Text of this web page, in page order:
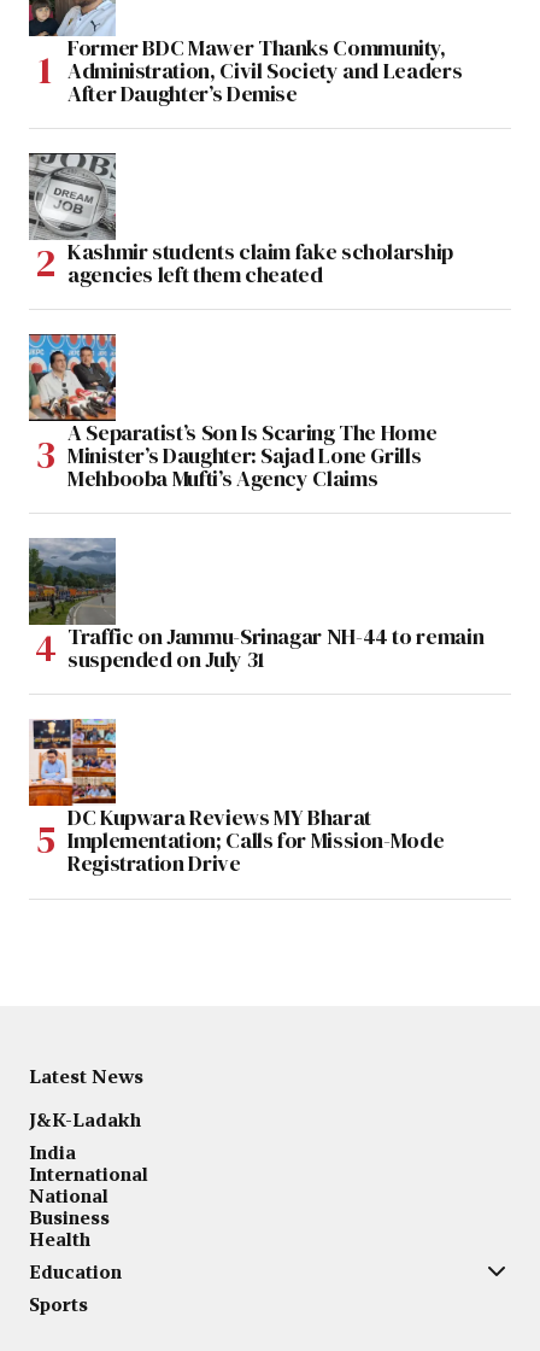
Former BDC Mawer Thanks Community,
Administration, Civil Society and Leaders
After Daughter’s Demise
Kashmir students claim fake scholarship
agencies left them cheated
A Separatist’s Son Is Scaring The Home
Minister’s Daughter: Sajad Lone Grills
Mehbooba Mufti’s Agency Claims
Traffic on Jammu-Srinagar NH-44 to remain
suspended on July 31
DC Kupwara Reviews MY Bharat
Implementation; Calls for Mission-Mode
Registration Drive
Latest News
J&K-Ladakh
India
International
National
Business
Health
Education
Sports